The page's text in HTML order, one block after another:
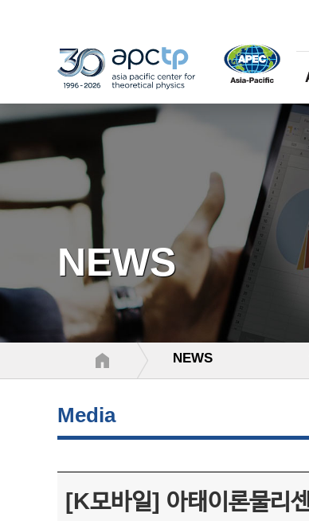
NEWS
NEWS
Media
[K모바일] 아태이론물리